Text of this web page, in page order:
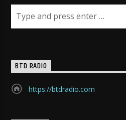
BTD RADIO
https://btdradio.com